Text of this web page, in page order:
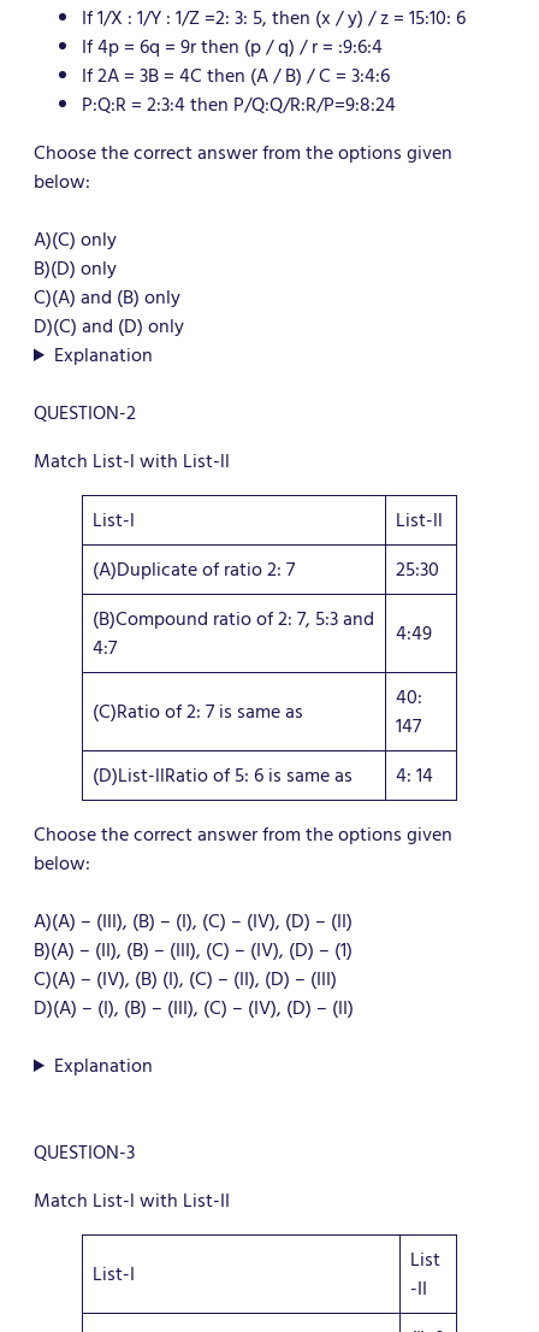
If 1/X : 1/Y : 1/Z =2: 3: 5, then (x / y) / z = 15:10: 6
If 4p = 6q = 9r then (p / q) / r = :9:6:4
If 2A = 3B = 4C then (A / B) / C = 3:4:6
P:Q:R = 2:3:4 then P/Q:Q/R:R/P=9:8:24
Choose the correct answer from the options given
below:
A)(C) only
B)(D) only
C)(A) and (B) only
D)(C) and (D) only
Explanation
QUESTION-2
Match List-l with List-ll
List-l
List-ll
(A)Duplicate of ratio 2: 7
25:30
(B)Compound ratio of 2: 7, 5:3 and
4:7
4:49
(C)Ratio of 2: 7 is same as
40:
147
(D)List-llRatio of 5: 6 is same as
4: 14
Choose the correct answer from the options given
below:
A)(A) – (III), (B) – (I), (C) – (IV), (D) – (II)
B)(A) – (II), (B) – (III), (C) – (IV), (D) – (1)
C)(A) – (IV), (B) (I), (C) – (II), (D) – (III)
D)(A) – (I), (B) – (III), (C) – (IV), (D) – (II)
Explanation
QUESTION-3
Match List-l with List-II
List-I
List
-II